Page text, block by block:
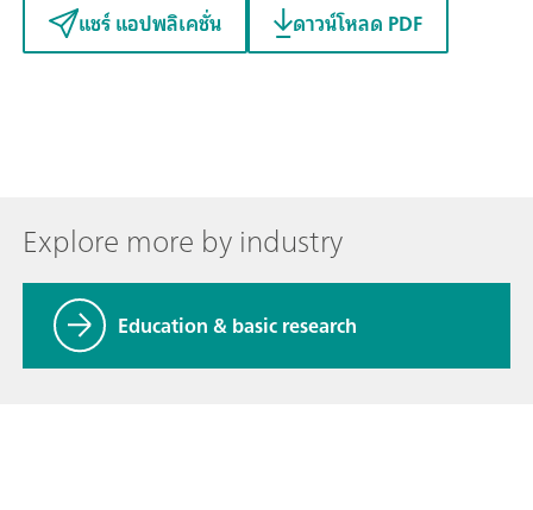
แชร์ แอปพลิเคชั่น ดาวน์โหลด PDF
Explore more by industry
Education & basic research